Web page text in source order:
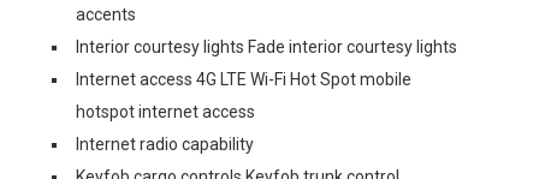
accents
Interior courtesy lights Fade interior courtesy lights
Internet access 4G LTE Wi-Fi Hot Spot mobile
hotspot internet access
Internet radio capability